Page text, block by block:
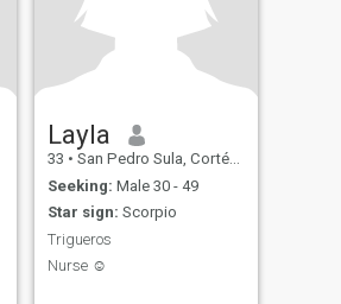
Layla
33 • San Pedro Sula, Cortés, Honduras
Seeking: Male 30 - 49
Star sign: Scorpio
Trigueros
Nurse ☺️